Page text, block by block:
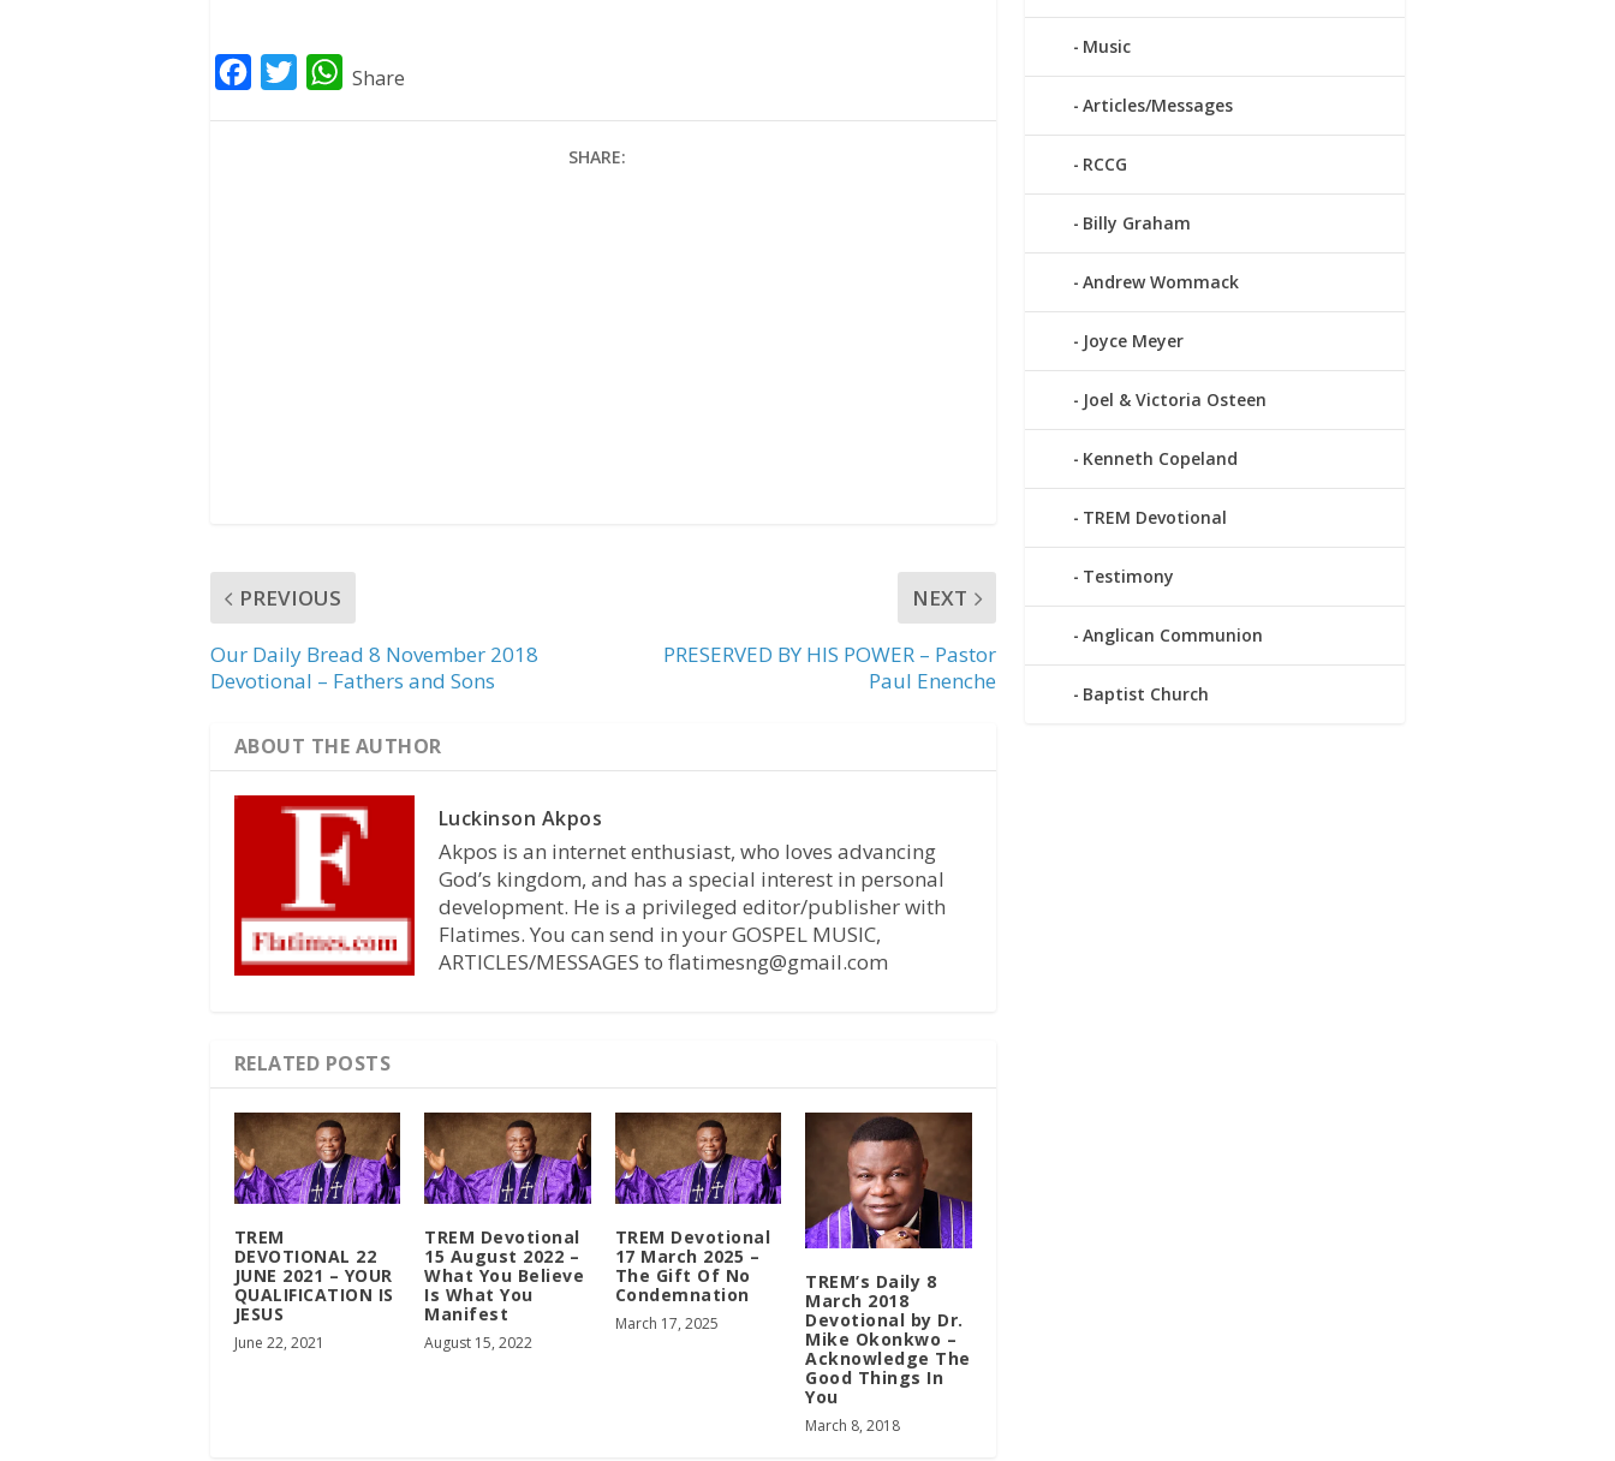
W
Share
SHARE:
PREVIOUS
Our Daily Bread 8 November 2018
Devotional – Fathers and Sons
NEXT
PRESERVED BY HIS POWER – Pastor
Paul Enenche
ABOUT THE AUTHOR
Luckinson Akpos
Akpos is an internet enthusiast, who loves advancing
God’s kingdom, and has a special interest in personal
development. He is a privileged editor/publisher with
Flatimes. You can send in your GOSPEL MUSIC,
ARTICLES/MESSAGES to flatimesng@gmail.com
RELATED POSTS
TREM
DEVOTIONAL 22
JUNE 2021 – YOUR
QUALIFICATION IS
JESUS
June 22, 2021
TREM Devotional
15 August 2022 –
What You Believe
Is What You
Manifest
August 15, 2022
TREM Devotional
17 March 2025 –
The Gift Of No
Condemnation
March 17, 2025
TREM’s Daily 8
March 2018
Devotional by Dr.
Mike Okonkwo –
Acknowledge The
Good Things In
You
March 8, 2018
Music
Articles/Messages
RCCG
Billy Graham
Andrew Wommack
Joyce Meyer
Joel & Victoria Osteen
Kenneth Copeland
TREM Devotional
Testimony
Anglican Communion
Baptist Church